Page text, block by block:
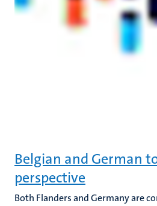
Belgian and German
perspective
Both Flanders and Germany are